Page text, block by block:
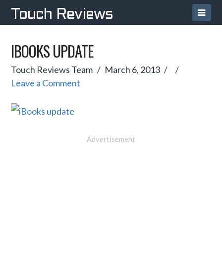
Touch Reviews
IBOOKS UPDATE
Touch Reviews Team
March 6, 2013
Leave a Comment
Advertisement